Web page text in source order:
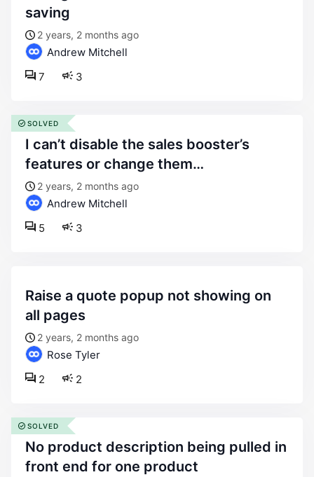
saving
2 years, 2 months ago
Andrew Mitchell
3
7
i can’t disable the sales booster’s
features or change them…
2 years, 2 months ago
Andrew Mitchell
3
5
SOLVED
raise a quote popup not showing on
all pages
2 years, 2 months ago
Rose Tyler
2
2
no product description being pulled in
front end for one product
SOLVED